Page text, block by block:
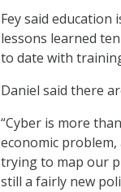
Fey said education
lessons learned
to date with
Daniel said there
“Cyber is more
economic problem,
trying to map our
still a fairly new